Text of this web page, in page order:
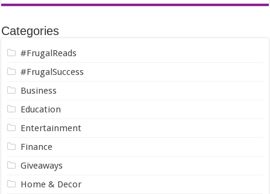
Categories
#FrugalReads
#FrugalSuccess
Business
Education
Entertainment
Finance
Giveaways
Home & Decor